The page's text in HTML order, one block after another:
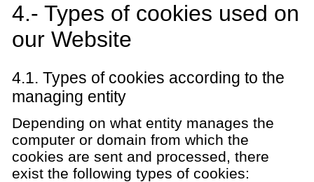
4.- Types of cookies used on
our Website
4.1. Types of cookies according to the
managing entity
Depending on what entity manages the
computer or domain from which the
cookies are sent and processed, there
exist the following types of cookies: